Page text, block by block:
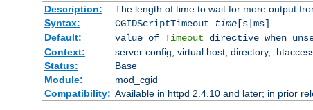
Description:
The length of time to wait for more output
Syntax:
CGIDScriptTimeout time[s|ms]
Default:
value of Timeout directive when
Context:
server config, virtual host, directory,
Status:
Base
Module:
mod_cgid
Compatibility: Available in httpd 2.4.10 and later; in prior